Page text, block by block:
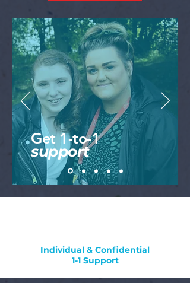
Get 1-to-1
support
Individual & Confidential
1-1 Support